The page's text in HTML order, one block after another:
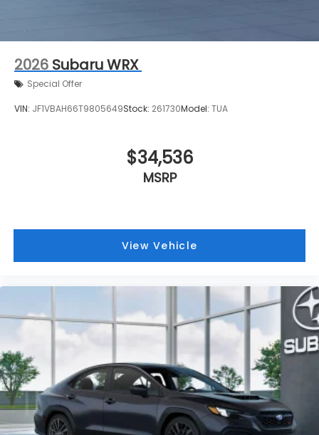
2026 Subaru WRX
Special Offer
VIN: JF1VBAH66T9805649Stock: 261730Model: TUA
$34,536
MSRP
View Vehicle